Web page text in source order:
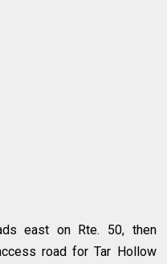
east on Rte. 50, then
road for Tar Hollow